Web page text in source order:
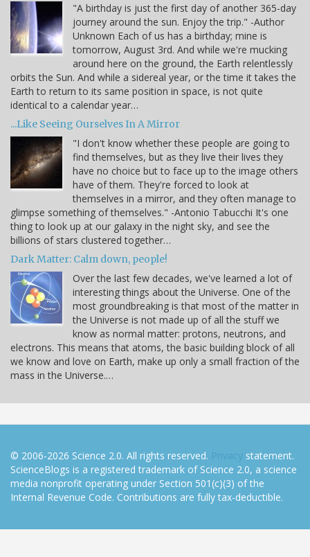
"A birthday is just the first day of another 365-day
journey around the sun. Enjoy the trip." -Author
Unknown Each of us has a birthday; mine is
tomorrow, August 3rd. And while we're mucking
around here on the ground, the Earth relentlessly
orbits the Sun. And while a sidereal year, or the time it takes the
Earth to return to its same position in space, is not quite
identical to a calendar year…
...Like Seeing Ourselves In A Mirror
"I don't know whether these people are going to
find themselves, but as they live their lives they
have no choice but to face up to the image others
have of them. They're forced to look at
themselves in a mirror, and they often manage to
glimpse something of themselves." -Antonio Tabucchi It's one
thing to look up at our galaxy in the night sky, and see the
billions of stars clustered together…
Dark Matter: Calm down, people!
Over the last few decades, we've learned a lot of
interesting things about the Universe. One of the
most groundbreaking is that most of the matter in
the Universe is not made up of all the stuff we
know as normal matter: protons, neutrons, and
electrons. This means that atoms, the basic building block of all
we know and love on Earth, make up only a small fraction of the
mass in the Universe.…
© 2006-2026 Science 2.0. All rights reserved. Privacy statement.
ScienceBlogs is a registered trademark of Science 2.0, a science
media nonprofit operating under Section 501(c)(3) of the
Internal Revenue Code. Contributions are fully tax-deductible.